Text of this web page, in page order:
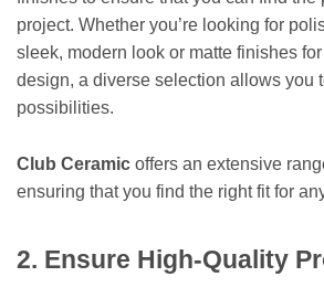
project. Whether you’re looking for
sleek, modern look or matte finishes
design, a diverse selection allows you
possibilities.
Club Ceramic offers an extensive
ensuring that you find the right fit for
2. Ensure High-Quality